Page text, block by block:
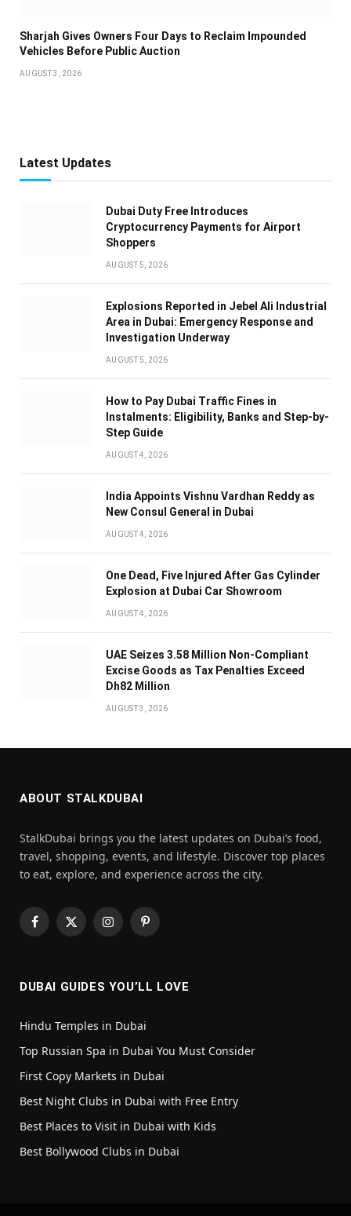
Sharjah Gives Owners Four Days to Reclaim Impounded
Vehicles Before Public Auction
AUGUST 3, 2026
Latest Updates
Dubai Duty Free Introduces
Cryptocurrency Payments for Airport
Shoppers
AUGUST 5, 2026
Explosions Reported in Jebel Ali Industrial
Area in Dubai: Emergency Response and
Investigation Underway
AUGUST 5, 2026
How to Pay Dubai Traffic Fines in
Instalments: Eligibility, Banks and Step-by-
Step Guide
AUGUST 4, 2026
India Appoints Vishnu Vardhan Reddy as
New Consul General in Dubai
AUGUST 4, 2026
One Dead, Five Injured After Gas Cylinder
Explosion at Dubai Car Showroom
AUGUST 4, 2026
UAE Seizes 3.58 Million Non-Compliant
Excise Goods as Tax Penalties Exceed
Dh82 Million
AUGUST 3, 2026
ABOUT STALKDUBAI
StalkDubai brings you the latest updates on Dubai’s food,
travel, shopping, events, and lifestyle. Discover top places
to eat, explore, and experience across the city.
Facebook
X
InstagramPinterest
DUBAI GUIDES YOU’LL LOVE
Hindu Temples in Dubai
Top Russian Spa in Dubai You Must Consider
First Copy Markets in Dubai
Best Night Clubs in Dubai with Free Entry
Best Places to Visit in Dubai with Kids
Best Bollywood Clubs in Dubai